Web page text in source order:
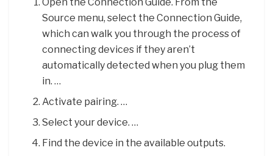
Source menu, select the Connection Guide,
which can walk you through the process of
connecting devices if they aren’t
automatically detected when you plug them
in. …
Activate pairing. …
Select your device. …
Find the device in the available outputs.